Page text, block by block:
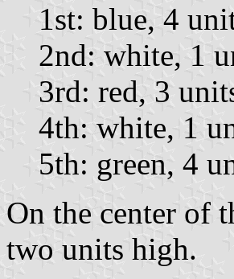
1st: blue, 4
2nd: white, 1
3rd: red, 3
4th: white, 1
5th: green, 4
On the center of
two units high.